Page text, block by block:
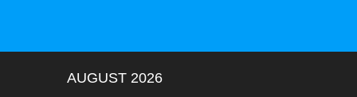
AUGUST 2026